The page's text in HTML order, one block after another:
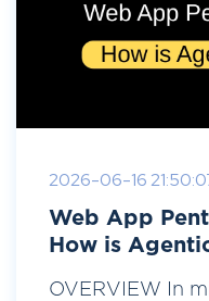
2026-06-16
Web App
How is
OVERVIEW In